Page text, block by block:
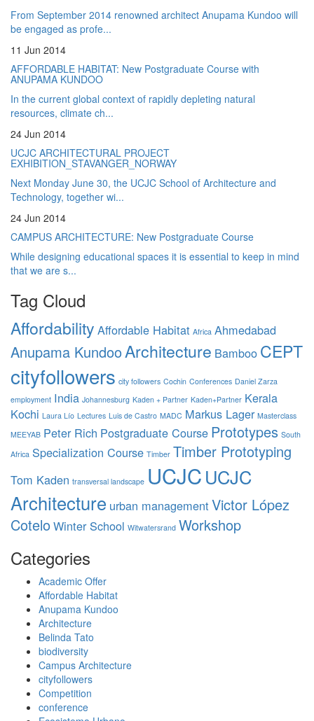
From September 2014 renowned architect Anupama Kundoo will
be engaged as profe...
11 Jun 2014
AFFORDABLE HABITAT: New Postgraduate Course with
ANUPAMA KUNDOO
In the current global context of rapidly depleting natural
resources, climate ch...
24 Jun 2014
UCJC ARCHITECTURAL PROJECT
EXHIBITION_STAVANGER_NORWAY
Next Monday June 30, the UCJC School of Architecture and
Technology, together wi...
24 Jun 2014
CAMPUS ARCHITECTURE: New Postgraduate Course
While designing educational spaces it is essential to keep in mind
that we are s...
Tag Cloud
Affordability Affordable Habitat Africa Ahmedabad
Anupama KundooArchitecture Bamboo CEPT
cityfollowers city followers Cochin Conferences Daniel Zarza
employment India Johannesburg Kaden + Partner Kaden+Partner Kerala
Kochi Laura Lío Lectures Luis de Castro MADC Markus Lager Masterclass
MEEYAB Peter Rich Postgraduate Course Prototypes South
Africa Specialization Course Timber Timber Prototyping
Tom Kaden transversal landscape UCJCUCJC
Architecture urban managementVictor López
CoteloWinter School Witwatersrand Workshop
Categories
Academic Offer
Affordable Habitat
Anupama Kundoo
Architecture
Belinda Tato
biodiversity
Campus Architecture
cityfollowers
Competition
conference